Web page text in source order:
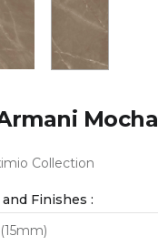
Mocha
Collection
Finishes :